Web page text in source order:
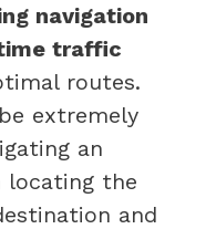
navigation
traffic
routes.
extremely
an
locating the
and